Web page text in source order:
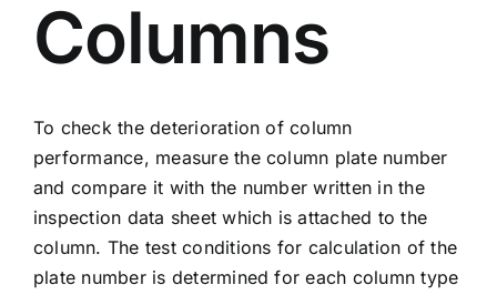
Columns
To check the deterioration of column
performance, measure the column plate number
and compare it with the number written in the
inspection data sheet which is attached to the
column. The test conditions for calculation of the
plate number is determined for each column type